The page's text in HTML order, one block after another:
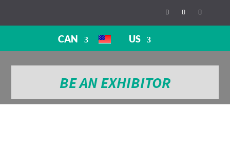
CAN US
BE AN EXHIBITOR